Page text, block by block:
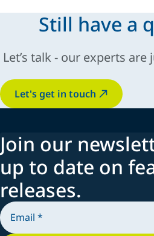
Still have a
Let’s talk - our experts are
Let's get in touch
Join our
up to date on
releases.